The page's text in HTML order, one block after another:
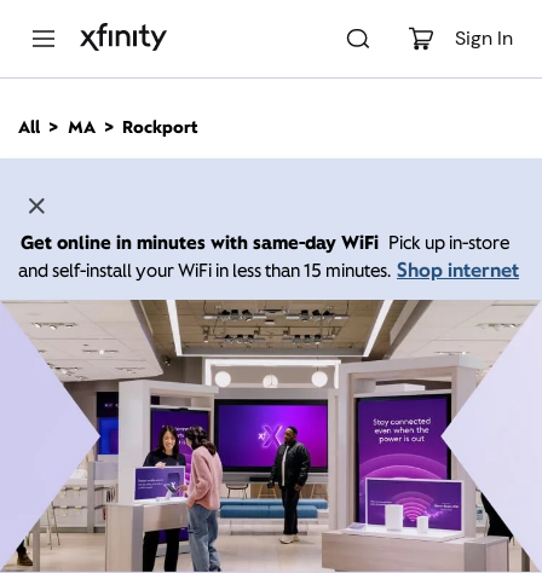
Sign In
n
All MA Rockport
Get online in minutes with same-day WiFi Pick up in-store
and self-install your WiFi in less than 15 minutes. Shop internet